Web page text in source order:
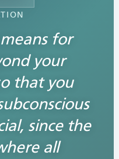
for
your
that you
since the
all